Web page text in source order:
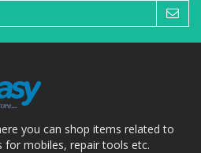
you can shop items related to
for mobiles, repair tools etc.